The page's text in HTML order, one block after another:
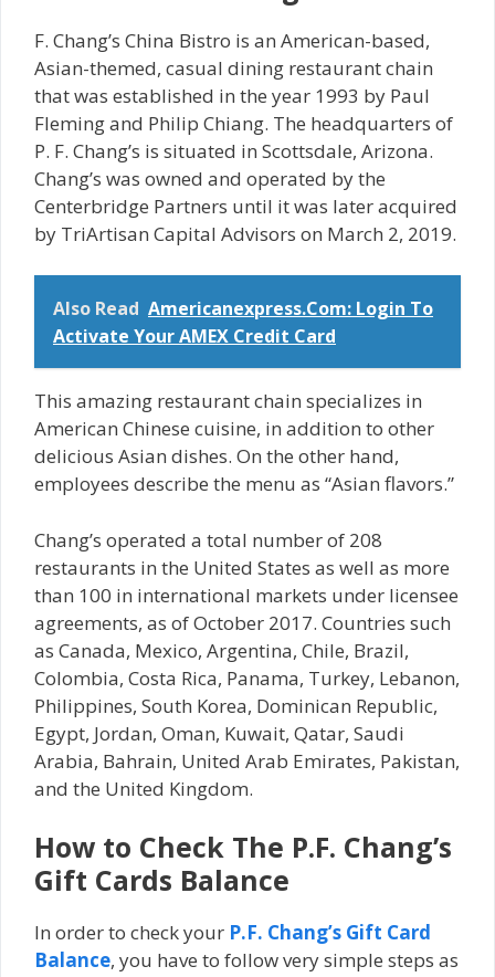
F. Chang’s China Bistro is an American-based,
Asian-themed, casual dining restaurant chain
that was established in the year 1993 by Paul
Fleming and Philip Chiang. The headquarters of
P. F. Chang’s is situated in Scottsdale, Arizona.
Chang’s was owned and operated by the
Centerbridge Partners until it was later acquired
by TriArtisan Capital Advisors on March 2, 2019.
Also Read Americanexpress.Com: Login To
Activate Your AMEX Credit Card
This amazing restaurant chain specializes in
American Chinese cuisine, in addition to other
delicious Asian dishes. On the other hand,
employees describe the menu as “Asian flavors.”
Chang’s operated a total number of 208
restaurants in the United States as well as more
than 100 in international markets under licensee
agreements, as of October 2017. Countries such
as Canada, Mexico, Argentina, Chile, Brazil,
Colombia, Costa Rica, Panama, Turkey, Lebanon,
Philippines, South Korea, Dominican Republic,
Egypt, Jordan, Oman, Kuwait, Qatar, Saudi
Arabia, Bahrain, United Arab Emirates, Pakistan,
and the United Kingdom.
How to Check The P.F. Chang’s
Gift Cards Balance
In order to check your P.F. Chang’s Gift Card
Balance, you have to follow very simple steps as